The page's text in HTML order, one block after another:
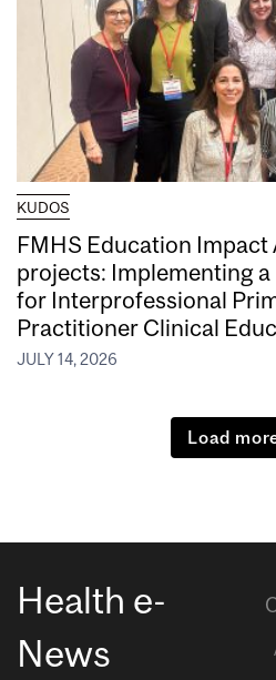
KUDOS
FMHS Education
projects: Implementing
for Interprofessional
Practitioner Clinical
JULY 14, 2026
Load
Health e-
News